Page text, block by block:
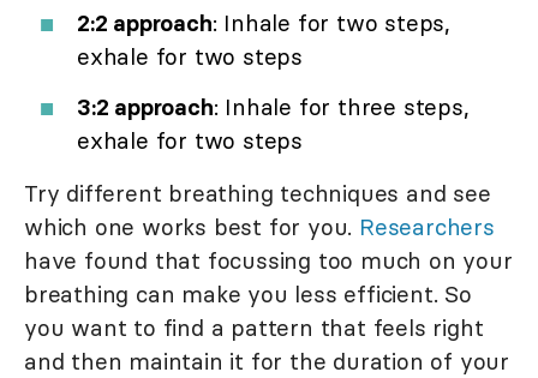
2:2 approach: Inhale for two steps,
exhale for two steps
3:2 approach: Inhale for three steps,
exhale for two steps
Try different breathing techniques and see
which one works best for you. Researchers
have found that focussing too much on your
breathing can make you less efficient. So
you want to find a pattern that feels right
and then maintain it for the duration of your